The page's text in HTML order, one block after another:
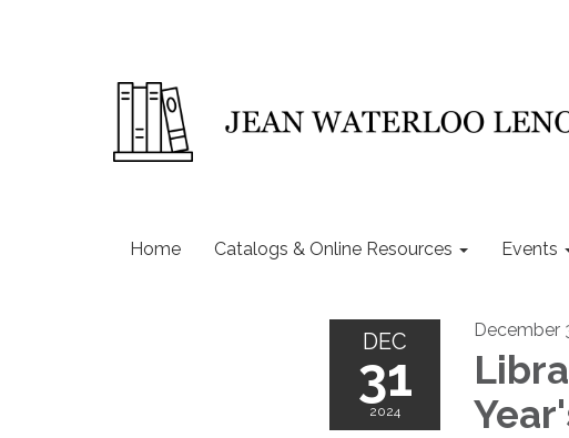
Home Catalogs & Online Resources Events
DEC
31
2024
December